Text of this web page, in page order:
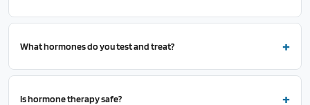
What hormones do you test and treat?
Is hormone therapy safe?